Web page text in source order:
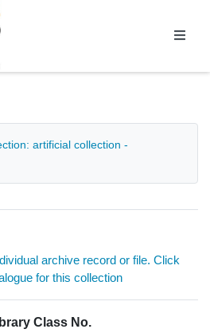
artificial collection -
archive record or file. Click
for this collection
Class No.